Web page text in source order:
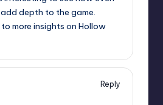
depth to the game.
more insights on Hollow
Reply